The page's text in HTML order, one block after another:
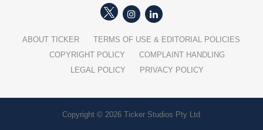
ABOUT TICKER
TERMS OF USE & EDITORIAL POLICIES
COPYRIGHT POLICY
COMPLAINT HANDLING
LEGAL POLICY
PRIVACY POLICY
Copyright © 2026 Ticker Studios Pty Ltd